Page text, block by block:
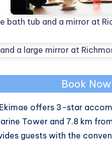
Book Now
offers 3-star
Tower and 7.8 km
guests with the